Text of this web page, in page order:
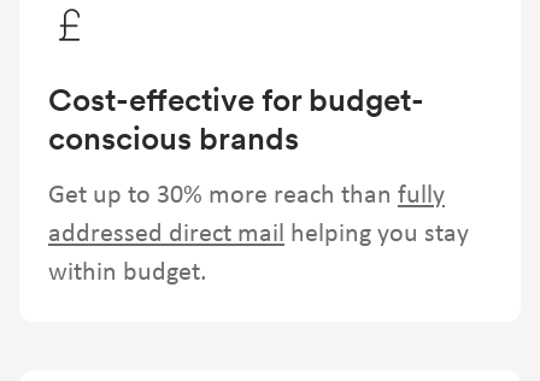
Cost-effective for budget-
conscious brands
Get up to 30% more reach than fully
addressed direct mail helping you stay
within budget.